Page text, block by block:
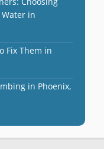
Water in
Fix Them in
in Phoenix,